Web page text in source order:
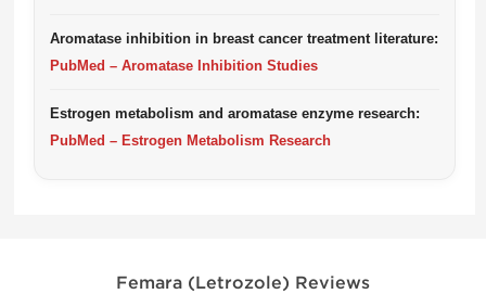
Aromatase inhibition in breast cancer treatment literature:
PubMed – Aromatase Inhibition Studies
Estrogen metabolism and aromatase enzyme research:
PubMed – Estrogen Metabolism Research
Femara (Letrozole) Reviews